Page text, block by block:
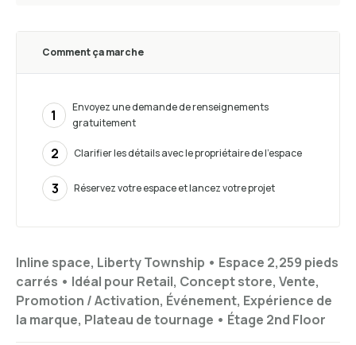
Inline space, Liberty Township • Espace 2,259 pieds
carrés • Idéal pour Retail, Concept store, Vente,
Promotion / Activation, Événement, Expérience de
la marque, Plateau de tournage • Étage 2nd Floor
Comment ça marche
1
Envoyez une demande de renseignements
gratuitement
2 Clarifier les détails avec le propriétaire de l’espace
3 Réservez votre espace et lancez votre projet